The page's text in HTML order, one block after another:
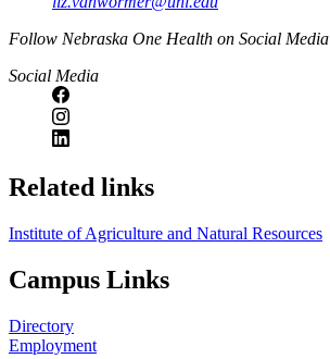
https://
www.unl.edu
Follow Nebraska One Health on Social Media
Social Media
Related links
Institute of Agriculture and Natural Resources
Campus Links
Directory
Employment